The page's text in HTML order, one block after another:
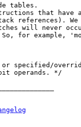
tables.
that have
references). We
will never
for example,
or specified/
operands. */